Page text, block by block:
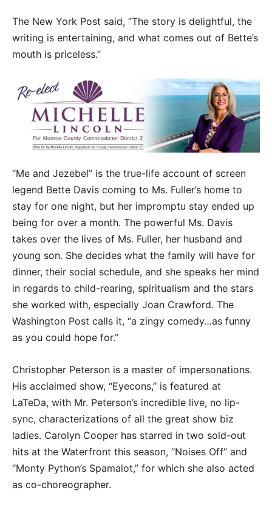
The New York Post said, “The story is delightful, the
writing is entertaining, and what comes out of Bette’s
mouth is priceless.”
“Me and Jezebel” is the true-life account of screen
legend Bette Davis coming to Ms. Fuller’s home to
stay for one night, but her impromptu stay ended up
being for over a month. The powerful Ms. Davis
takes over the lives of Ms. Fuller, her husband and
young son. She decides what the family will have for
dinner, their social schedule, and she speaks her mind
in regards to child-rearing, spiritualism and the stars
she worked with, especially Joan Crawford. The
Washington Post calls it, “a zingy comedy…as funny
as you could hope for.”
Christopher Peterson is a master of impersonations.
His acclaimed show, “Eyecons,” is featured at
LaTeDa, with Mr. Peterson’s incredible live, no lip-
sync, characterizations of all the great show biz
ladies. Carolyn Cooper has starred in two sold-out
hits at the Waterfront this season, “Noises Off” and
“Monty Python’s Spamalot,” for which she also acted
as co-choreographer.